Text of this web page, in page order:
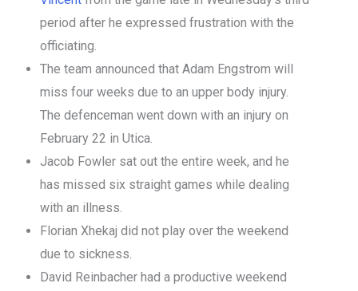
period after he expressed frustration with the
officiating.
The team announced that Adam Engstrom will
miss four weeks due to an upper body injury.
The defenceman went down with an injury on
February 22 in Utica.
Jacob Fowler sat out the entire week, and he
has missed six straight games while dealing
with an illness.
Florian Xhekaj did not play over the weekend
due to sickness.
David Reinbacher had a productive weekend